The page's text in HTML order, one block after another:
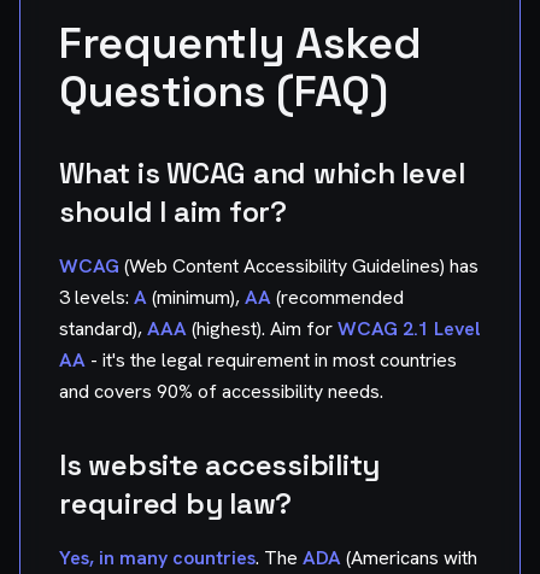
Frequently Asked
Questions (FAQ)
What is WCAG and which level
should I aim for?
WCAG (Web Content Accessibility Guidelines) has
3 levels: A(minimum),AA(recommended
standard),AAA(highest). Aim forWCAG 2.1 Level
AA - it's the legal requirement in most countries
and covers 90% of accessibility needs.
Is website accessibility
required by law?
Yes, in many countries. The ADA(Americans with